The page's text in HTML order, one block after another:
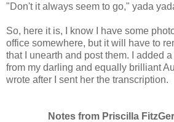
"Don't it always seem to go," yada
So, here it is, I know I have some
office somewhere, but it will have to
that I unearth and post them. I added
from my darling and equally brilliant
wrote after I sent her the transcription.
Notes from Priscilla